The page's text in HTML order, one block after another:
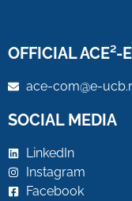
OFFICIAL ACE²-
ace-com@e-
SOCIAL MEDIA
LinkedIn
Instagram
Facebook